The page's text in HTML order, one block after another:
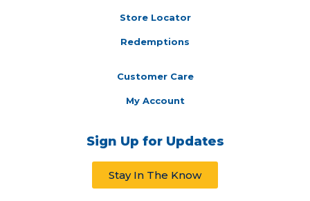
Store Locator
Redemptions
Customer Care
My Account
Sign Up for Updates
Stay In The Know